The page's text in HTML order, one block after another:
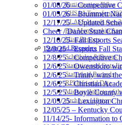
Participation Value
KHSAA Transfers
CLASS Awards (pre-
Past Membership
Misc Reports
Stats and Records »
Schedules & Scores
Statistics and Stats
Statistical Records
RPI Info and Data
Midway Athlete of
Archives / History
01/08/26 – Competitive
01/05/26 – Brummett
12/17/25 – Updated
Cheer / Dance State
12/10/25- Fall Esports
12/9/25 – Esports Fall
12/8/25 – Competitive
12/6/25 – Owensboro
12/6/25 – Trinity wins
12/6/25 – Christian
12/5/25 – Boyle County
12/05/25 – Lexington
12/05/25 – Kentucky
11/14/25- Information to